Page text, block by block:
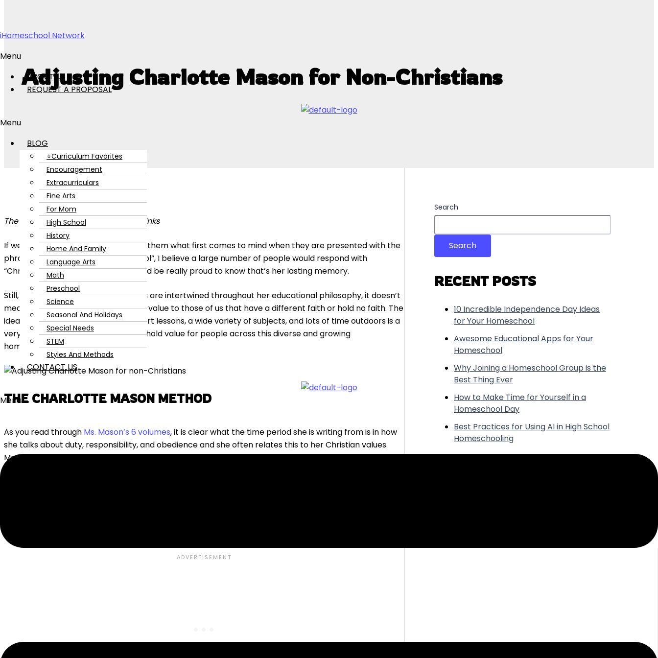
iHomeschool Network
Menu
ABOUT US
REQUEST A PROPOSAL
Menu
BLOG
⭐Curriculum Favorites
Encouragement
Extracurriculars
Fine Arts
For Mom
High School
History
Home And Family
Language Arts
Math
Preschool
Science
Seasonal And Holidays
Special Needs
STEM
Styles And Methods
CONTACT US
Menu
Adjusting Charlotte Mason for Non-Christians
The following post contains affiliate links
If we were to poll 100 people and ask them what first comes to mind when they are presented with the
phrase “Charlotte Mason homeschool”, I believe a large number of people would respond with
“Christian” and I think Ms. Mason would be really proud to know that’s her lasting memory.
Still, even though her Christian beliefs are intertwined throughout her educational philosophy, it doesn’t
mean that her ideas don’t hold great value to those of us that have a different faith or hold no faith. The
idea that children learn best with short lessons, a wide variety of subjects, and lots of time outdoors is a
very clear example of how her ideas hold value for people across this diverse and growing
homeschooling community.
THE CHARLOTTE MASON METHOD
As you read through Ms. Mason’s 6 volumes, it is clear what the time period she is writing from is in how
she talks about duty, responsibility, and obedience and she often relates this to her Christian values.
Many of these ideas have been in large part replaced by more freestyle parenting philosophies, and we
Search
Search
RECENT POSTS
10 Incredible Independence Day Ideas
for Your Homeschool
Awesome Educational Apps for Your
Homeschool
Why Joining a Homeschool Group is the
Best Thing Ever
How to Make Time for Yourself in a
Homeschool Day
Best Practices for Using AI in High School
Homeschooling